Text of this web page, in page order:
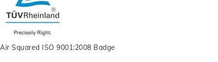
Air Squared ISO 9001:2008 Badge